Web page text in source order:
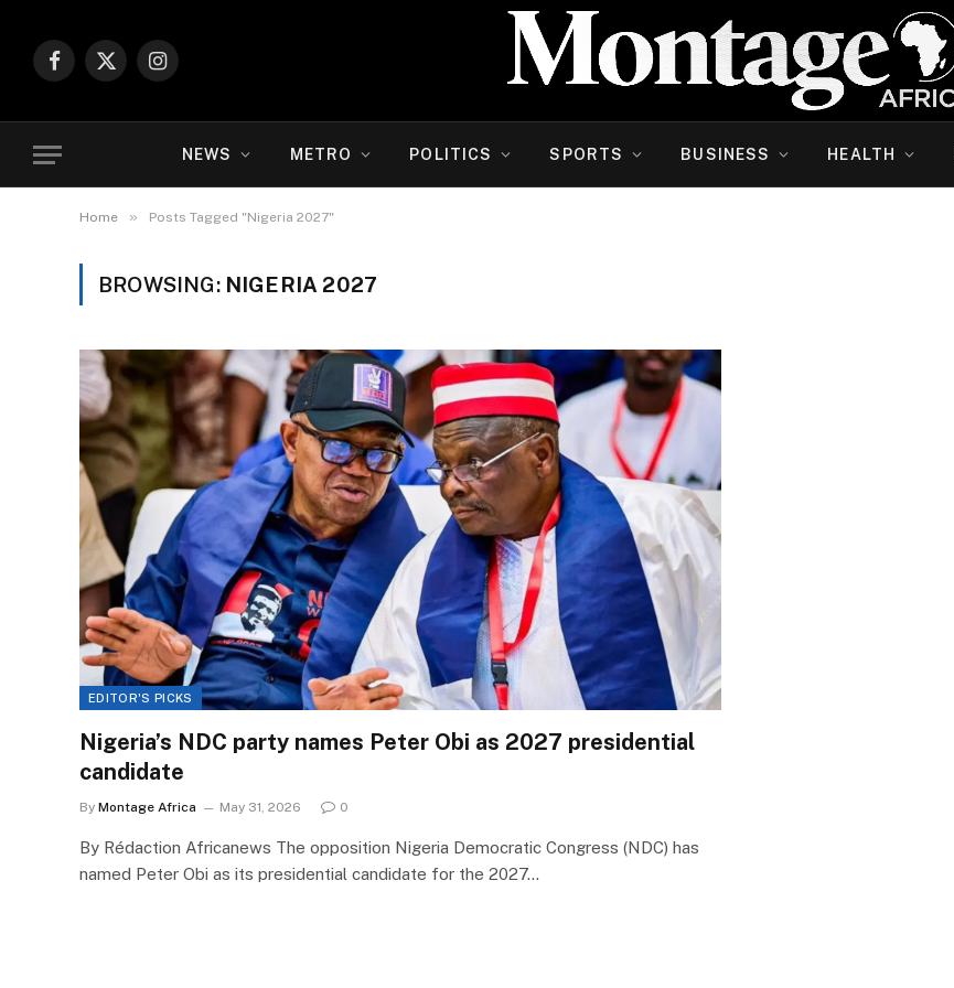
Facebook
X
Instagram
NEWS METRO POLITICS SPORTS BUSINESS HEALTH
Home » Posts Tagged "Nigeria 2027"
BROWSING: NIGERIA 2027
EDITOR'S PICKS
Nigeria’s NDC party names Peter Obi as 2027 presidential
candidate
By Montage Africa May 31, 2026 0
By Rédaction Africanews The opposition Nigeria Democratic Congress (NDC) has
named Peter Obi as its presidential candidate for the 2027…